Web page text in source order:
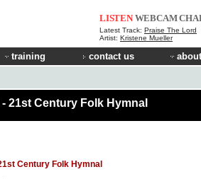
LISTEN WEBCAM
Latest Track: Praise The Lord
Artist: Kristene Mueller
training contact us
21st Century Folk Hymnal
Century Folk Hymnal